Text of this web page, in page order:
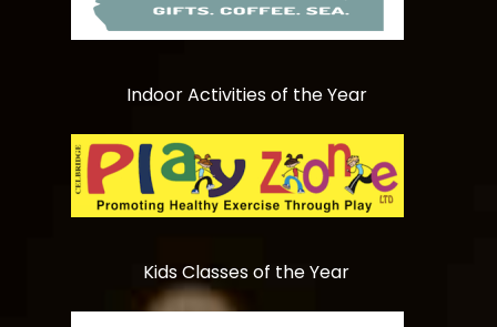
Indoor Activities of the Year
Kids Classes of the Year